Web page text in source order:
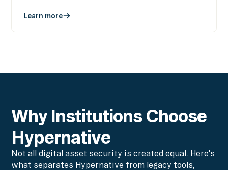
Learn more
Why Institutions Choose
Hypernative
Not all digital asset security is created equal. Here's
what separates Hypernative from legacy tools,